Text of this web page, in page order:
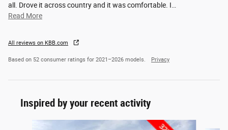
all. Drove it across country and it was comfortable. I
Read More
All reviews on KBB.com
Based on 52 consumer ratings for 2021–2026 models. Privacy
Inspired by your recent activity